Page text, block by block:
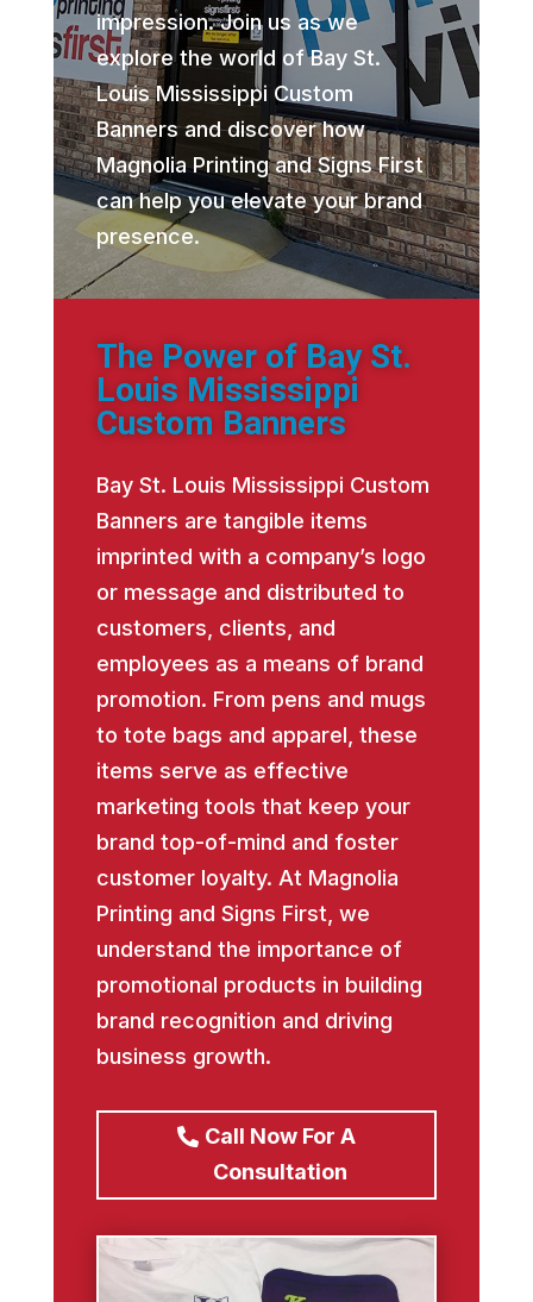
impression. Join us as we
explore the world of Bay St.
Louis Mississippi Custom
Banners and discover how
Magnolia Printing and Signs First
can help you elevate your brand
presence.
The Power of Bay St.
Louis Mississippi
Custom Banners
Bay St. Louis Mississippi Custom
Banners are tangible items
imprinted with a company’s logo
or message and distributed to
customers, clients, and
employees as a means of brand
promotion. From pens and mugs
to tote bags and apparel, these
items serve as effective
marketing tools that keep your
brand top-of-mind and foster
customer loyalty. At Magnolia
Printing and Signs First, we
understand the importance of
promotional products in building
brand recognition and driving
business growth.
Call Now For A
Consultation